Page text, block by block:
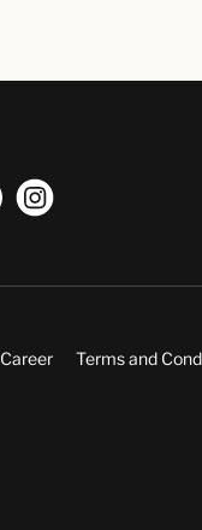
Career Terms and